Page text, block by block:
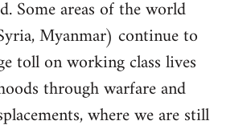
Some areas of the world
Myanmar) continue to
toll on working class lives
through warfare and
where we are still